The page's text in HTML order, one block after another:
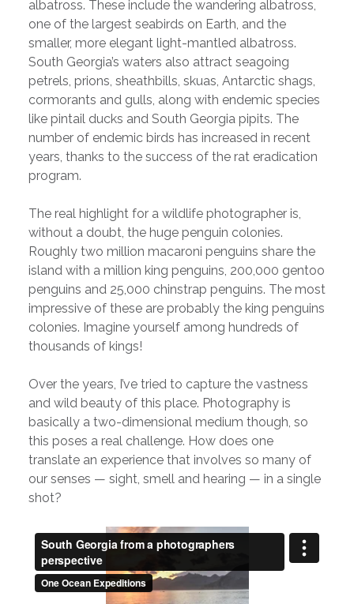
albatross. These include the wandering albatross,
one of the largest seabirds on Earth, and the
smaller, more elegant light-mantled albatross.
South Georgia’s waters also attract seagoing
petrels, prions, sheathbills, skuas, Antarctic shags,
cormorants and gulls, along with endemic species
like pintail ducks and South Georgia pipits. The
number of endemic birds has increased in recent
years, thanks to the success of the rat eradication
program.
The real highlight for a wildlife photographer is,
without a doubt, the huge penguin colonies.
Roughly two million macaroni penguins share the
island with a million king penguins, 200,000 gentoo
penguins and 25,000 chinstrap penguins. The most
impressive of these are probably the king penguins
colonies. Imagine yourself among hundreds of
thousands of kings!
Over the years, I’ve tried to capture the vastness
and wild beauty of this place. Photography is
basically a two-dimensional medium though, so
this poses a real challenge. How does one
translate an experience that involves so many of
our senses — sight, smell and hearing — in a single
shot?